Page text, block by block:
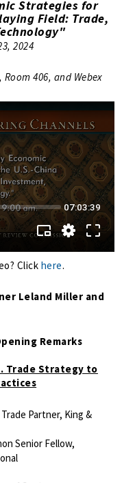
Strategies for
Field: Trade,
2024
406, and Webex
Click here.
Leland Miller and
Remarks
Trade Strategy to
Partner, King &
Senior Fellow,